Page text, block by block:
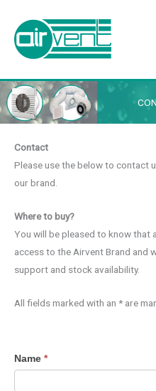
content
Contact
Please use the below to contact
our brand.
Where to buy?
You will be pleased to know that
access to the Airvent Brand and
support and stock availability.
All fields marked with an * are
Contact
Us
Name *